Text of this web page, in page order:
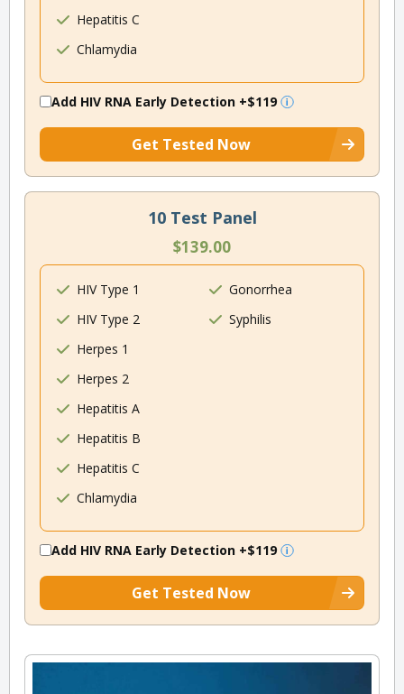
Hepatitis C
Chlamydia
Add HIV RNA Early Detection +$119
Get Tested Now
10 Test Panel
$139.00
HIV Type 1
HIV Type 2
Herpes 1
Herpes 2
Hepatitis A
Hepatitis B
Hepatitis C
Chlamydia
Gonorrhea
Syphilis
Add HIV RNA Early Detection +$119
Get Tested Now